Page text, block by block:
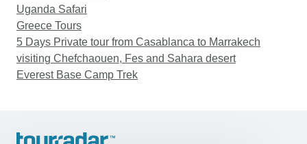
Uganda Safari
Greece Tours
5 Days Private tour from Casablanca to Marrakech
visiting Chefchaouen, Fes and Sahara desert
Everest Base Camp Trek